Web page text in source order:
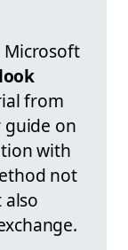
Microsoft
from
guide on
with
not